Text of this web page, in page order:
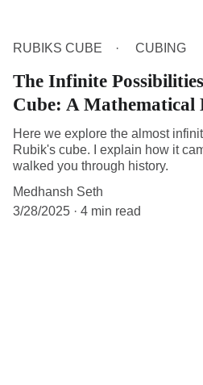
RUBIKS CUBE CUBING
The Infinite
Cube: A Mathematical
Here we explore the almost
Rubik's cube. I explain how it
walked you through history.
Medhansh Seth
3/28/2025
4 min read